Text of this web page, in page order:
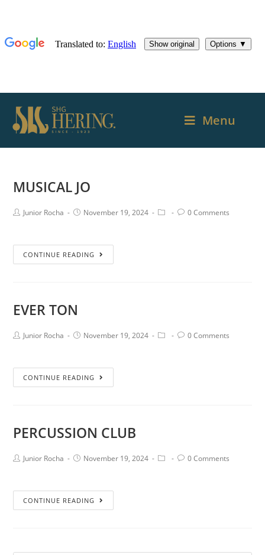
Menu
MUSICAL JO
Junior Rocha November 19, 2024 0 Comments
CONTINUE READING
EVER TON
Junior Rocha November 19, 2024 0 Comments
CONTINUE READING
PERCUSSION CLUB
Junior Rocha November 19, 2024 0 Comments
CONTINUE READING